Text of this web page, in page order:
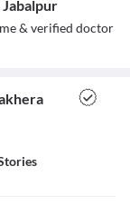
& verified doctor